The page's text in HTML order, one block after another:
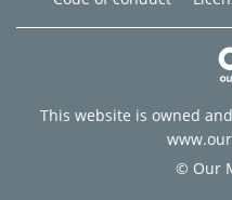
This website is owned
© Our